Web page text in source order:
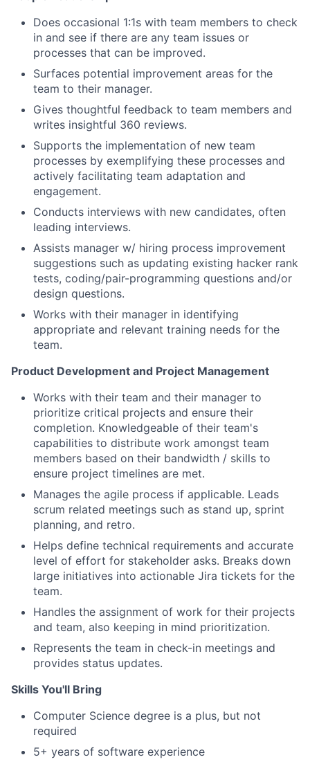
Does occasional 1:1s with team members to check
in and see if there are any team issues or
processes that can be improved.
Surfaces potential improvement areas for the
team to their manager.
Gives thoughtful feedback to team members and
writes insightful 360 reviews.
Supports the implementation of new team
processes by exemplifying these processes and
actively facilitating team adaptation and
engagement.
Conducts interviews with new candidates, often
leading interviews.
Assists manager w/ hiring process improvement
suggestions such as updating existing hacker rank
tests, coding/pair-programming questions and/or
design questions.
Works with their manager in identifying
appropriate and relevant training needs for the
team.
Product Development and Project Management
Works with their team and their manager to
prioritize critical projects and ensure their
completion. Knowledgeable of their team's
capabilities to distribute work amongst team
members based on their bandwidth / skills to
ensure project timelines are met.
Manages the agile process if applicable. Leads
scrum related meetings such as stand up, sprint
planning, and retro.
Helps define technical requirements and accurate
level of effort for stakeholder asks. Breaks down
large initiatives into actionable Jira tickets for the
team.
Handles the assignment of work for their projects
and team, also keeping in mind prioritization.
Represents the team in check-in meetings and
provides status updates.
Skills You'll Bring
Computer Science degree is a plus, but not
required
5+ years of software experience